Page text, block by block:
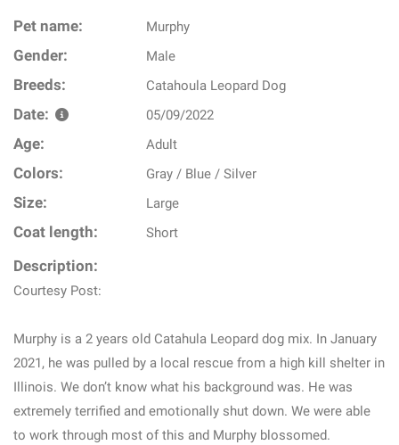
Pet name: Murphy
Gender: Male
Breeds: Catahoula Leopard Dog
Date: 05/09/2022
Age: Adult
Colors: Gray / Blue / Silver
Size: Large
Coat length: Short
Description:
Courtesy Post:
Murphy is a 2 years old Catahula Leopard dog mix. In January
2021, he was pulled by a local rescue from a high kill shelter in
Illinois. We don’t know what his background was. He was
extremely terrified and emotionally shut down. We were able
to work through most of this and Murphy blossomed.